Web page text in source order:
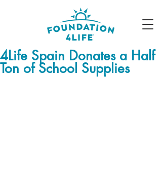
4Life Spain Donates a Half
Ton of School Supplies